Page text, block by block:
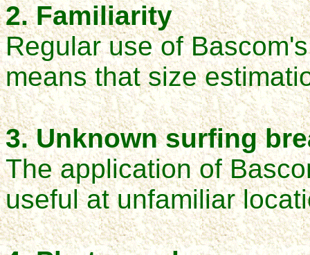
2. Familiarity
Regular use of
means that size
3. Unknown surfing
The application of
useful at unfamiliar